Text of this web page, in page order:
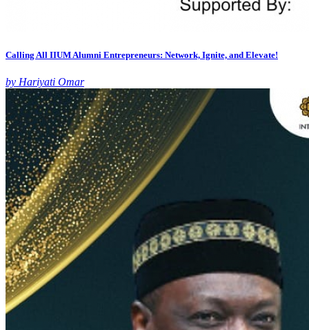
Calling All IIUM Alumni Entrepreneurs: Network, Ignite, and Elevate!
by Hariyati Omar